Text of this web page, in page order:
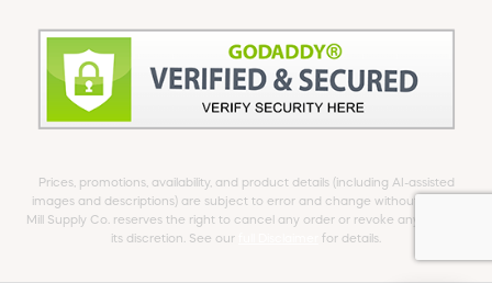
Prices, promotions, availability, and product details (including AI-assisted
images and descriptions) are subject to error and change without notice.
Mill Supply Co. reserves the right to cancel any order or revoke any offer at
its discretion. See our
for details.